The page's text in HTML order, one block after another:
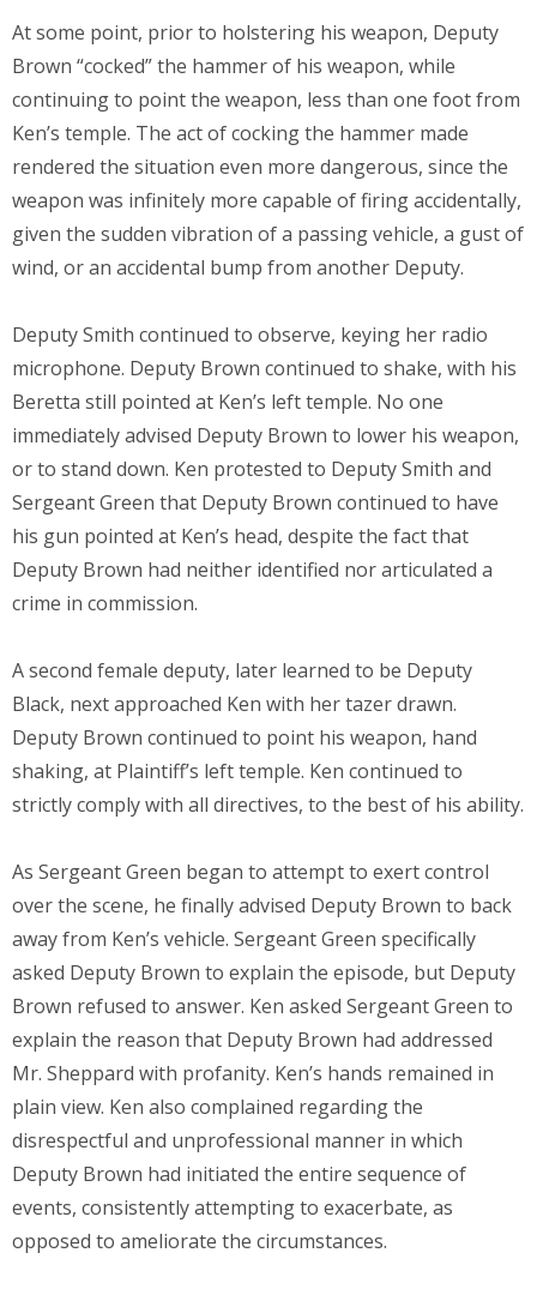
At some point, prior to holstering his weapon, Deputy
Brown “cocked” the hammer of his weapon, while
continuing to point the weapon, less than one foot from
Ken’s temple. The act of cocking the hammer made
rendered the situation even more dangerous, since the
weapon was infinitely more capable of firing accidentally,
given the sudden vibration of a passing vehicle, a gust of
wind, or an accidental bump from another Deputy.
Deputy Smith continued to observe, keying her radio
microphone. Deputy Brown continued to shake, with his
Beretta still pointed at Ken’s left temple. No one
immediately advised Deputy Brown to lower his weapon,
or to stand down. Ken protested to Deputy Smith and
Sergeant Green that Deputy Brown continued to have
his gun pointed at Ken’s head, despite the fact that
Deputy Brown had neither identified nor articulated a
crime in commission.
A second female deputy, later learned to be Deputy
Black, next approached Ken with her tazer drawn.
Deputy Brown continued to point his weapon, hand
shaking, at Plaintiff’s left temple. Ken continued to
strictly comply with all directives, to the best of his ability.
As Sergeant Green began to attempt to exert control
over the scene, he finally advised Deputy Brown to back
away from Ken’s vehicle. Sergeant Green specifically
asked Deputy Brown to explain the episode, but Deputy
Brown refused to answer. Ken asked Sergeant Green to
explain the reason that Deputy Brown had addressed
Mr. Sheppard with profanity. Ken’s hands remained in
plain view. Ken also complained regarding the
disrespectful and unprofessional manner in which
Deputy Brown had initiated the entire sequence of
events, consistently attempting to exacerbate, as
opposed to ameliorate the circumstances.